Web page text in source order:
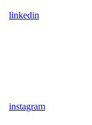
linkedin
instagram